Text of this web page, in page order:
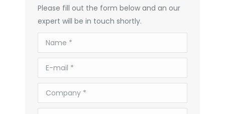
Please fill out the form below and an our
expert will be in touch shortly.
Name *
E-mail *
Company *